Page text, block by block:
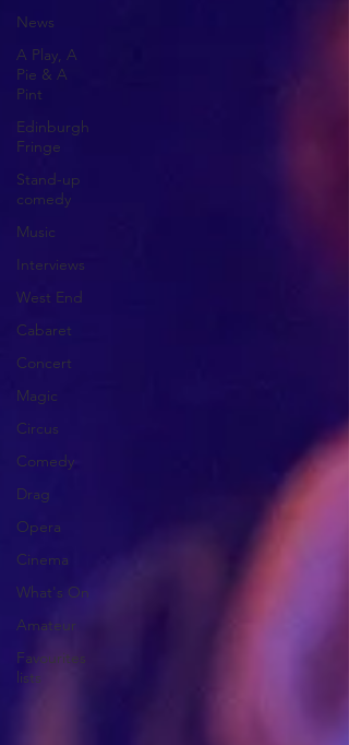
News
A Play, A
Pie & A
Pint
Edinburgh
Fringe
Stand-up
comedy
Music
Interviews
West End
Cabaret
Concert
Magic
Circus
Comedy
Drag
Opera
Cinema
What's On
Amateur
Favourites
lists